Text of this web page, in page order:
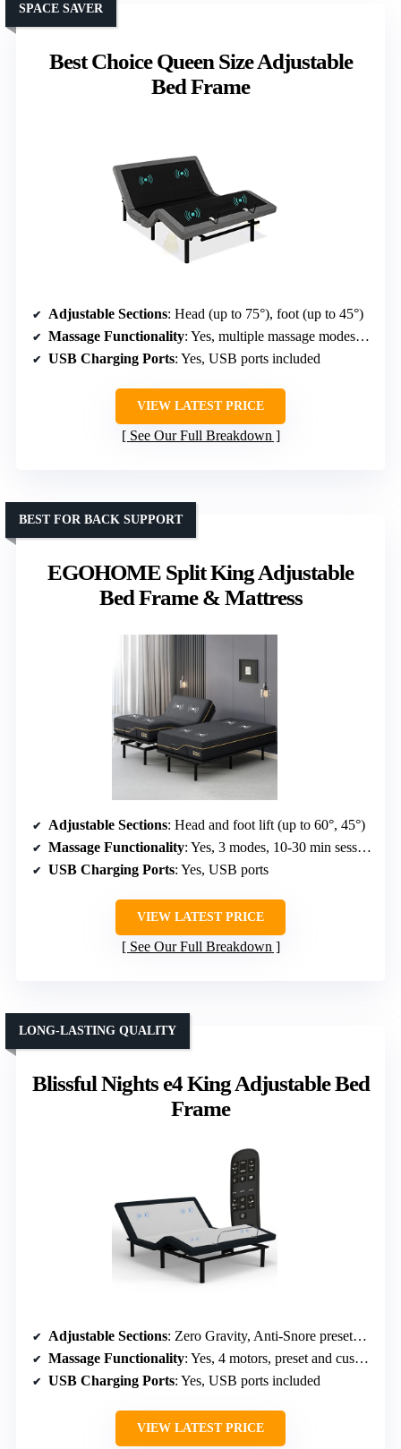
Best Choice Queen Size Adjustable
Bed Frame
SPACE SAVER
Adjustable Sections: Head (up to 75°), foot (up to 45°)
Massage Functionality: Yes, multiple massage modes, 3 levels
USB Charging Ports: Yes, USB ports included
VIEW LATEST PRICE
See Our Full Breakdown
EGOHOME Split King Adjustable
Bed Frame & Mattress
BEST FOR BACK SUPPORT
Adjustable Sections: Head and foot lift (up to 60°, 45°)
Massage Functionality: Yes, 3 modes, 10-30 min sessions
USB Charging Ports: Yes, USB ports
VIEW LATEST PRICE
See Our Full Breakdown
Blissful Nights e4 King Adjustable Bed
Frame
LONG-LASTING QUALITY
Adjustable Sections: Zero Gravity, Anti-Snore presets, independent tilt
Massage Functionality: Yes, 4 motors, preset and customizable modes
USB Charging Ports: Yes, USB ports included
VIEW LATEST PRICE